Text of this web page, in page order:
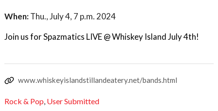
When: Thu., July 4, 7 p.m. 2024
Join us for Spazmatics LIVE @ Whiskey Island July 4th!
www.whiskeyislandstillandeatery.net/bands.html
Rock & Pop, User Submitted